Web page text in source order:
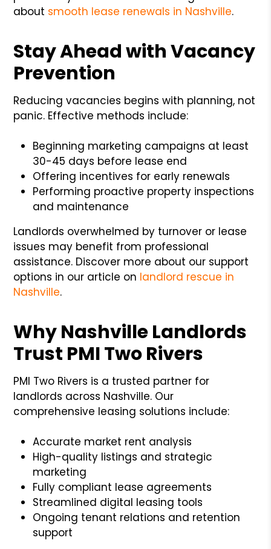
about smooth lease renewals in Nashville.
Stay Ahead with Vacancy
Prevention
Reducing vacancies begins with planning, not
panic. Effective methods include:
Beginning marketing campaigns at least
30-45 days before lease end
Offering incentives for early renewals
Performing proactive property inspections
and maintenance
Landlords overwhelmed by turnover or lease
issues may benefit from professional
assistance. Discover more about our support
options in our article on landlord rescue in
Nashville.
Why Nashville Landlords
Trust PMI Two Rivers
PMI Two Rivers is a trusted partner for
landlords across Nashville. Our
comprehensive leasing solutions include:
Accurate market rent analysis
High-quality listings and strategic
marketing
Fully compliant lease agreements
Streamlined digital leasing tools
Ongoing tenant relations and retention
support